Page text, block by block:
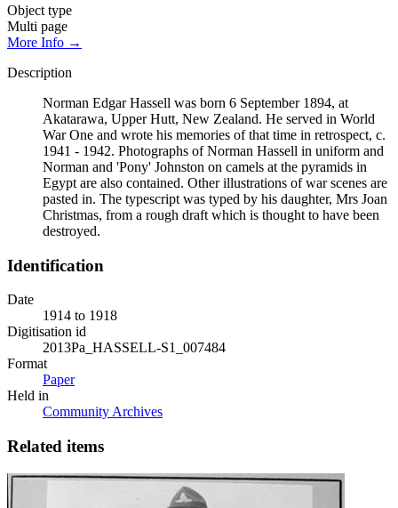
Object type
Multi page
More Info →
Description
Norman Edgar Hassell was born 6 September 1894, at
Akatarawa, Upper Hutt, New Zealand. He served in World
War One and wrote his memories of that time in retrospect, c.
1941 - 1942. Photographs of Norman Hassell in uniform and
Norman and 'Pony' Johnston on camels at the pyramids in
Egypt are also contained. Other illustrations of war scenes are
pasted in. The typescript was typed by his daughter, Mrs Joan
Christmas, from a rough draft which is thought to have been
destroyed.
Identification
Date
1914 to 1918
Digitisation id
2013Pa_HASSELL-S1_007484
Format
Paper
Held in
Community Archives
Related items